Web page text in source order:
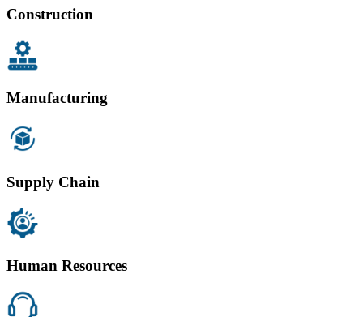
Construction
Manufacturing
Supply Chain
Human Resources